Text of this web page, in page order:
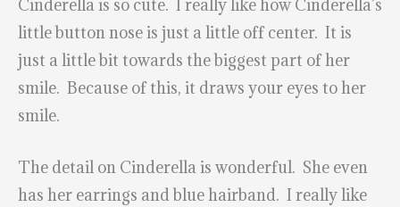
Cinderella is so cute. I really like how Cinderella’s
little button nose is just a little off center. It is
just a little bit towards the biggest part of her
smile. Because of this, it draws your eyes to her
smile.
The detail on Cinderella is wonderful. She even
has her earrings and blue hairband. I really like